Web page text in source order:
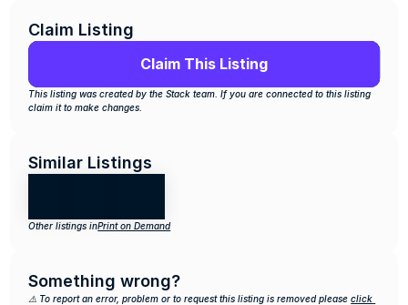
Claim Listing
Claim This Listing
This listing was created by the Stack team. If you are connected to this listing
claim it to make changes.
Similar Listings
Other listings inPrint on Demand
Something wrong?
⚠️ To report an error, problem or to request this listing is removed please click